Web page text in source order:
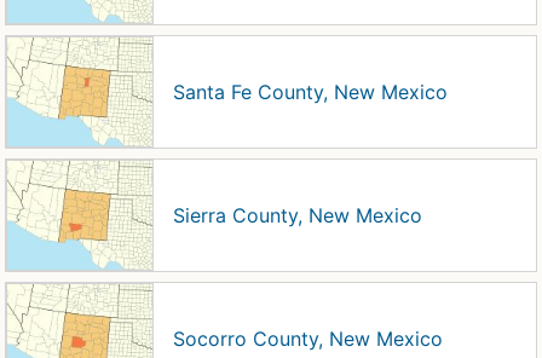
Santa Fe County, New Mexico
Sierra County, New Mexico
Socorro County, New Mexico